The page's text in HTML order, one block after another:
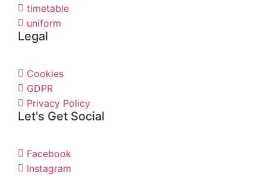
timetable
uniform
Legal
Cookies
GDPR
Privacy Policy
Let's Get Social
Facebook
Instagram